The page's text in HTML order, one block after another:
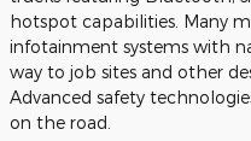
hotspot capabilities. Many
infotainment systems with
way to job sites and other
Advanced safety
on the road.